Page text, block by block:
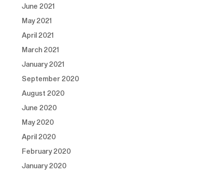
June 2021
May 2021
April 2021
March 2021
January 2021
September 2020
August 2020
June 2020
May 2020
April 2020
February 2020
January 2020